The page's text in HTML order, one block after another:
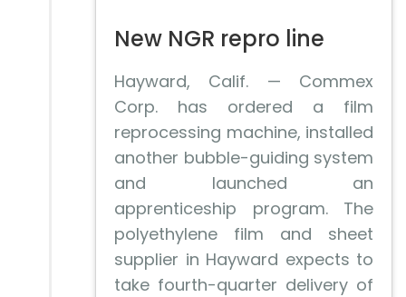
New NGR repro line
Hayward, Calif. — Commex
Corp. has ordered a film
reprocessing machine, installed
another bubble-guiding system
and launched an
apprenticeship program. The
polyethylene film and sheet
supplier in Hayward expects to
take fourth-quarter delivery of